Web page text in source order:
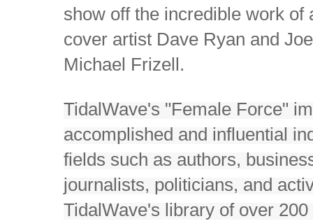
show off the incredible work of
cover artist Dave Ryan and
Michael Frizell.
TidalWave's "Female Force"
accomplished and influential
fields such as authors,
journalists, politicians, and
TidalWave's library of over